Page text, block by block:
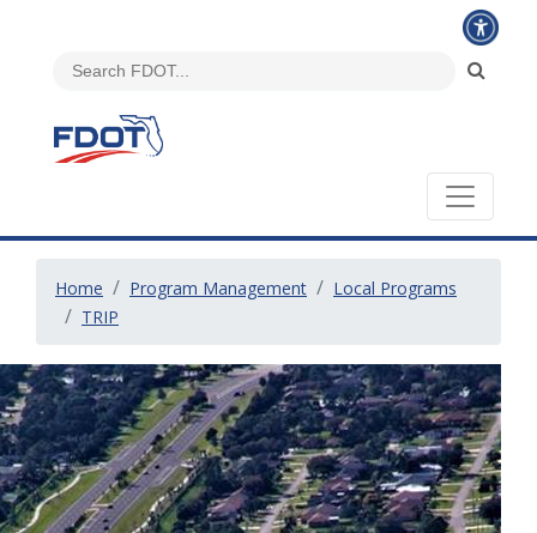
Home Program Management
Local Programs
TRIP